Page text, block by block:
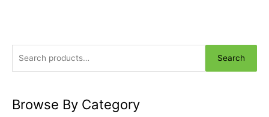
Search
Browse By Category